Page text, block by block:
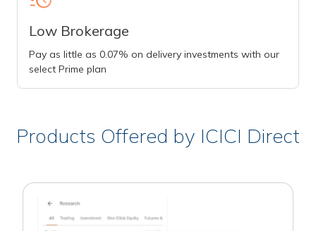
Low Brokerage
Pay as little as 0.07% on delivery investments with our
select Prime plan
Products Offered by ICICI Direct